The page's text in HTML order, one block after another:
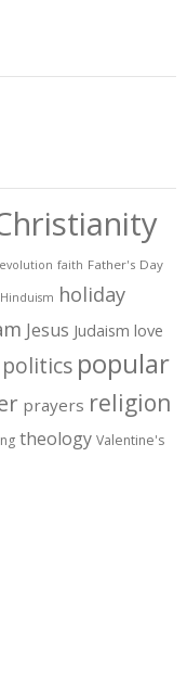
evolution faith Father's Day
Hinduism holiday
Jesus Judaism love
politics popular
prayers religion
theology Valentine's